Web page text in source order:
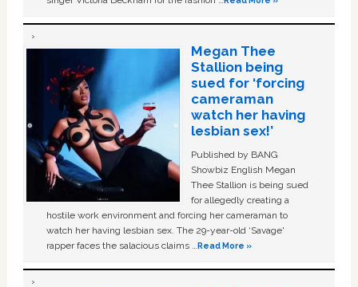
Megan Thee
Stallion being
sued for ‘forcing
cameraman
watch her having
lesbian sex!’
Published by BANG
Showbiz English Megan
Thee Stallion is being sued
for allegedly creating a
hostile work environment and forcing her cameraman to
watch her having lesbian sex. The 29-year-old ‘Savage'
rapper faces the salacious claims …Read More »